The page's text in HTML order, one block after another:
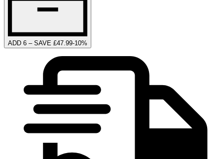
ADD 6 – SAVE £47.99-10%